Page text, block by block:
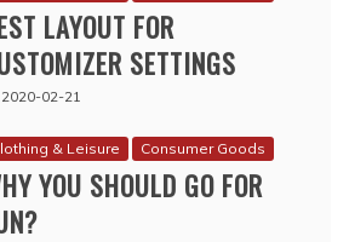
LAYOUT FOR
SETTINGS
2020-02-21
& Leisure Consumer Goods
YOU SHOULD GO FOR